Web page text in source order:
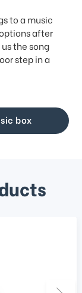
to a music
after
the song
step in a
box